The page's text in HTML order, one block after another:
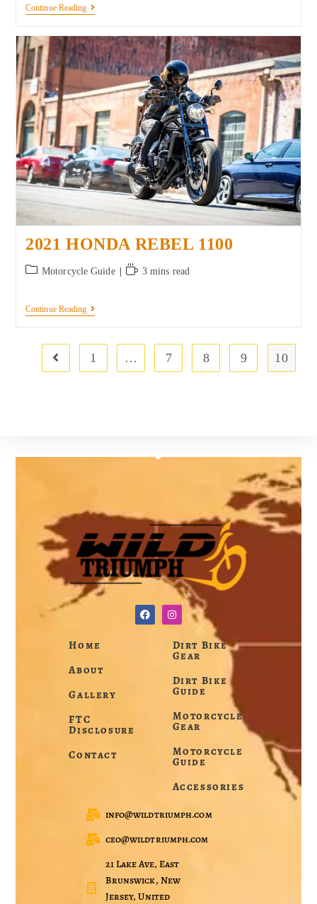
Continue Reading
2021 HONDA REBEL 1100
Motorcycle Guide 3 mins read
Continue Reading
1 … 7 8 9 10
Home
About
Gallery
FTC
Disclosure
Contact
Dirt Bike
Gear
Dirt Bike
Guide
Motorcycle
Gear
Motorcycle
Guide
Accessories
info@wildtriumph.com
ceo@wildtriumph.com
21 Lake Ave, East
Brunswick, New
Jersey, United